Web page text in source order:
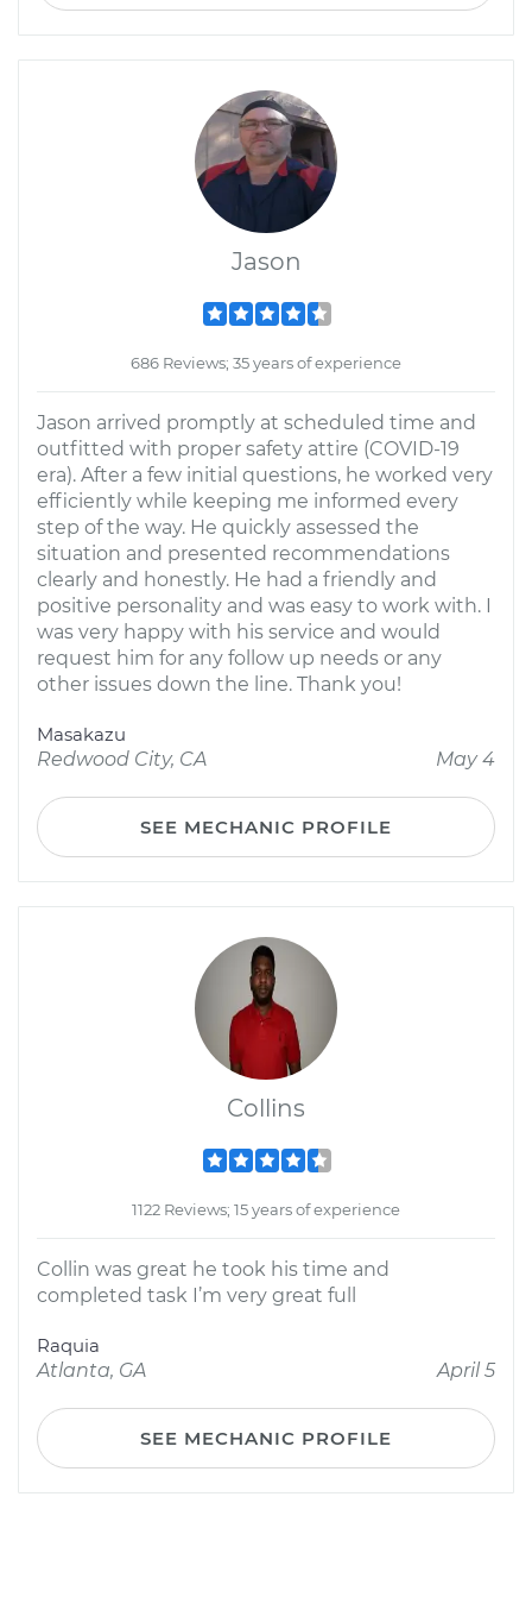
Jason
686 Reviews; 35 years of experience
Jason arrived promptly at scheduled time and
outfitted with proper safety attire (COVID-19
era). After a few initial questions, he worked very
efficiently while keeping me informed every
step of the way. He quickly assessed the
situation and presented recommendations
clearly and honestly. He had a friendly and
positive personality and was easy to work with. I
was very happy with his service and would
request him for any follow up needs or any
other issues down the line. Thank you!
Masakazu
Redwood City, CA
May 4
SEE MECHANIC PROFILE
Collins
1122 Reviews; 15 years of experience
Collin was great he took his time and
completed task I’m very great full
Raquia
Atlanta, GA
April 5
SEE MECHANIC PROFILE